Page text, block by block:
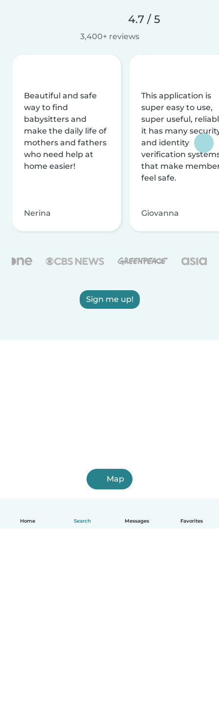
Home Search Messages Favorites
4.7 / 5
3,400+ reviews
Beautiful and safe
way to find
babysitters and
make the daily life of
mothers and fathers
who need help at
home easier!
Nerina
This application is
super easy to use,
super useful,
it has many
and identity
verification
that make
feel safe.
Giovanna
Sign me up!
Map